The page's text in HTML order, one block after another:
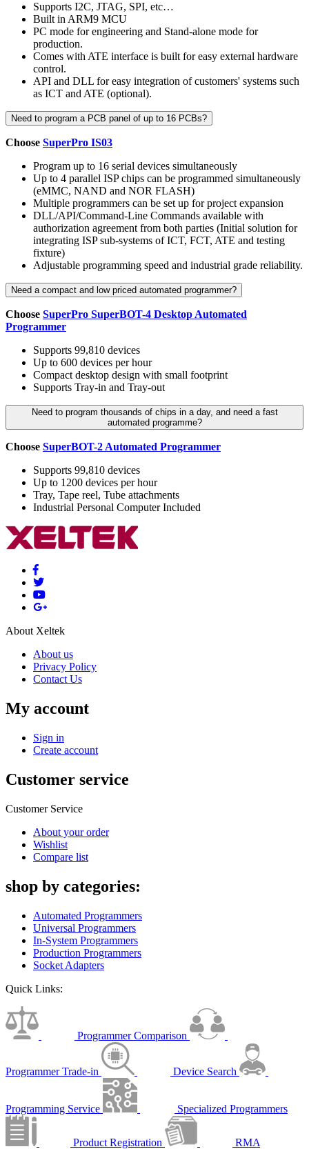
Supports I2C, JTAG, SPI, etc…
Built in ARM9 MCU
PC mode for engineering and Stand-alone mode for
production.
Comes with ATE interface is built for easy external hardware
control.
API and DLL for easy integration of customers' systems such
as ICT and ATE (optional).
Need to program a PCB panel of up to 16 PCBs?
Choose SuperPro IS03
Program up to 16 serial devices simultaneously
Up to 4 parallel ISP chips can be programmed simultaneously
(eMMC, NAND and NOR FLASH)
Multiple programmers can be set up for project expansion
DLL/API/Command-Line Commands available with
authorization agreement from both parties (Initial solution for
integrating ISP sub-systems of ICT, FCT, ATE and testing
fixture)
Adjustable programming speed and industrial grade reliability.
Need a compact and low priced automated programmer?
Choose SuperPro SuperBOT-4 Desktop Automated
Programmer
Supports 99,810 devices
Up to 600 devices per hour
Compact desktop design with small footprint
Supports Tray-in and Tray-out
Need to program thousands of chips in a day, and need a fast
automated programme?
Choose SuperBOT-2 Automated Programmer
Supports 99,810 devices
Up to 1200 devices per hour
Tray, Tape reel, Tube attachments
Industrial Personal Computer Included
About Xeltek
About us
Privacy Policy
Contact Us
My account
Sign in
Create account
Customer service
Customer Service
About your order
Wishlist
Compare list
shop by categories:
Automated Programmers
Universal Programmers
In-System Programmers
Production Programmers
Socket Adapters
Quick Links:
Programmer Comparison
Programmer Trade-in Device Search
Programming Service Specialized Programmers
Product Registration RMA